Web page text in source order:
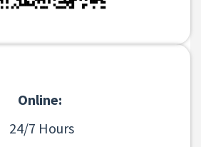
Online:
24/7 Hours